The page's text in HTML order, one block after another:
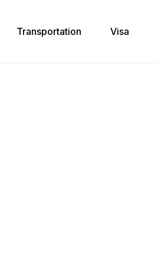
Transportation Visa